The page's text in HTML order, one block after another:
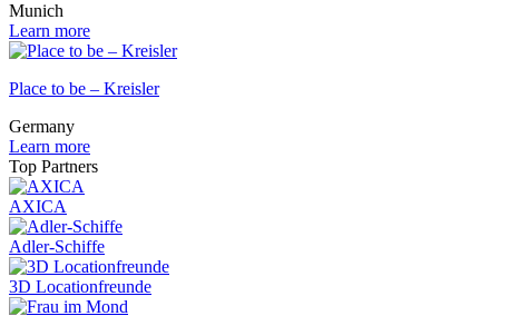
Munich
Learn more
Place to be – Kreisler
Germany
Learn more
Top Partners
AXICA
Adler-Schiffe
3D Locationfreunde